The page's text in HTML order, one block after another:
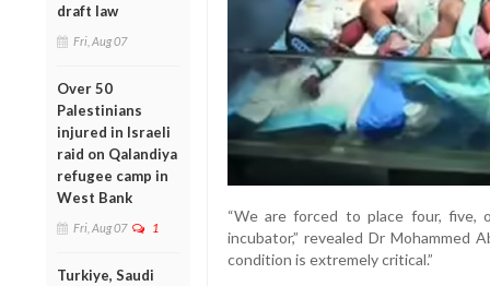
draft law
Fri, Aug 07
Over 50
Palestinians
injured in Israeli
raid on Qalandiya
refugee camp in
West Bank
Fri, Aug 07 1
Turkiye, Saudi
“We are forced to place four, five,
incubator,” revealed Dr Mohammed
condition is extremely critical.”